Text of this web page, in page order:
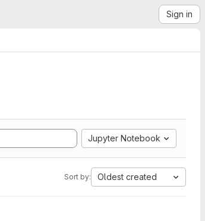
Sign in
Jupyter Notebook
Sort by: Oldest created